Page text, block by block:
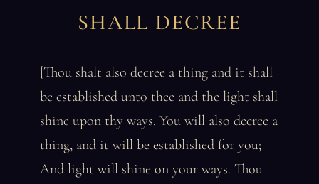
SHALL DECREE
[Thou shalt also decree a thing and it shall
be established unto thee and the light shall
shine upon thy ways. You will also decree a
thing, and it will be established for you;
And light will shine on your ways. Thou